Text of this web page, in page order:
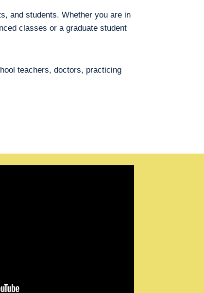
and students. Whether you are in
classes or a graduate student
teachers, doctors, practicing